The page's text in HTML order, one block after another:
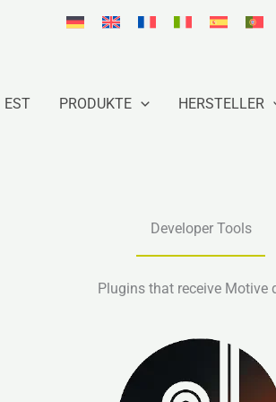
EST PRODUKTE HERSTELLER
Developer Tools
Plugins that receive Motive